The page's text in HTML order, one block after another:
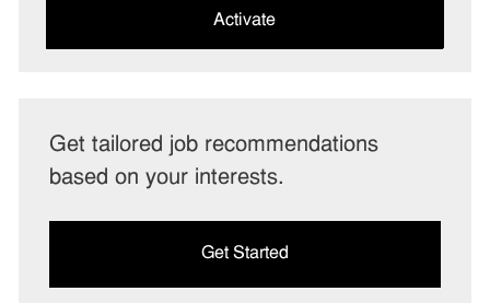
Activate
Get tailored job recommendations
based on your interests.
Get Started